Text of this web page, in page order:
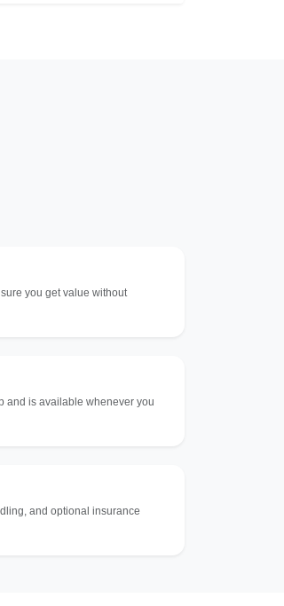
you get value without
and is available whenever you
and optional insurance